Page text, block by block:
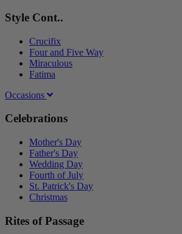
Style Cont..
Crucifix
Four and Five Way
Miraculous
Fatima
Occasions
Celebrations
Mother's Day
Father's Day
Wedding Day
Fourth of July
St. Patrick's Day
Christmas
Rites of Passage